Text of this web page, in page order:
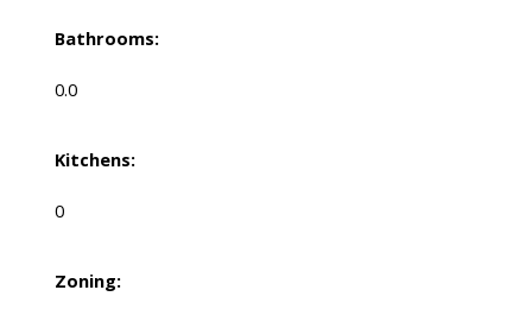
Bathrooms:
0.0
Kitchens:
0
Zoning: